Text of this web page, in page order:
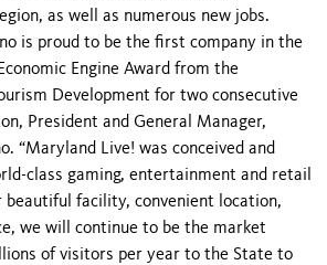
as well as numerous new jobs.
is proud to be the first company in the
Engine Award from the
Development for two consecutive
President and General Manager,
“Maryland Live! was conceived and
class gaming, entertainment and retail
facility, convenient location,
we will continue to be the market
of visitors per year to the State to